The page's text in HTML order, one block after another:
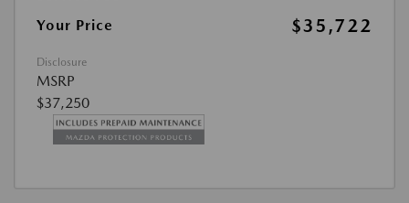
Your Price $35,722
Disclosure
MSRP
$37,250